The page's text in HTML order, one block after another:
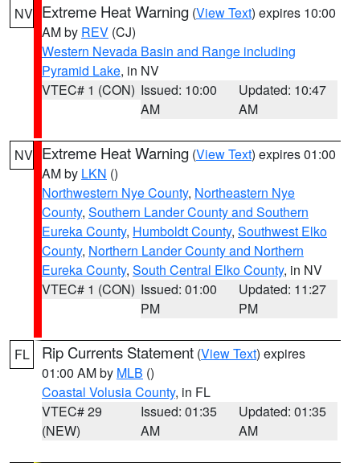
NV Extreme Heat Warning (View Text) expires 10:00
AM by REV (CJ)
Western Nevada Basin and Range including
Pyramid Lake, in NV
VTEC# 1 (CON) Issued: 10:00
AM
Updated: 10:47
AM
NV Extreme Heat Warning (View Text) expires 01:00
AM by LKN ()
Northwestern Nye County, Northeastern Nye
County, Southern Lander County and Southern
Eureka County, Humboldt County, Southwest Elko
County, Northern Lander County and Northern
Eureka County, South Central Elko County, in NV
VTEC# 1 (CON) Issued: 01:00
PM
Updated: 11:27
PM
FL Rip Currents Statement (View Text) expires
01:00 AM by MLB ()
Coastal Volusia County, in FL
VTEC# 29
(NEW)
Issued: 01:35
AM
Updated: 01:35
AM